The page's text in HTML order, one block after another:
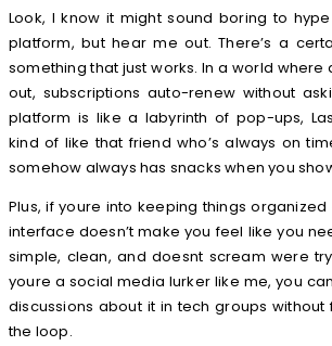
Look, I know it might sound boring to
platform, but hear me out. There’s a
something that just works. In a world where
out, subscriptions auto-renew without
platform is like a labyrinth of pop-ups,
kind of like that friend who’s always on
somehow always has snacks when you
Plus, if youre into keeping things
interface doesn’t make you feel like you
simple, clean, and doesnt scream were
youre a social media lurker like me, you
discussions about it in tech groups
the loop.